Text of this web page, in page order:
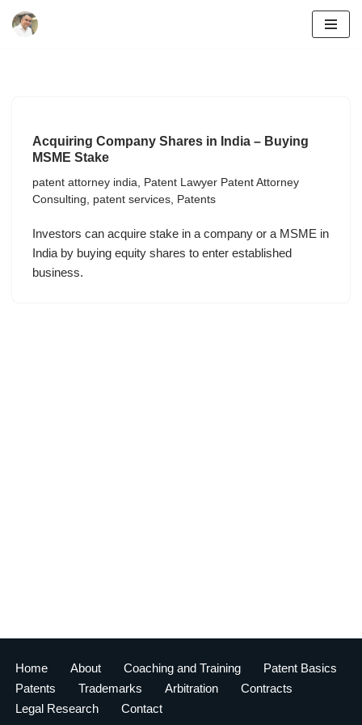
Acquiring Company Shares in India – Buying
MSME Stake
patent attorney india, Patent Lawyer Patent Attorney
Consulting, patent services, Patents
Investors can acquire stake in a company or a MSME in
India by buying equity shares to enter established
business.
Home About Coaching and Training
Patent Basics
Patents
Trademarks Arbitration
Contracts
Legal Research
Contact